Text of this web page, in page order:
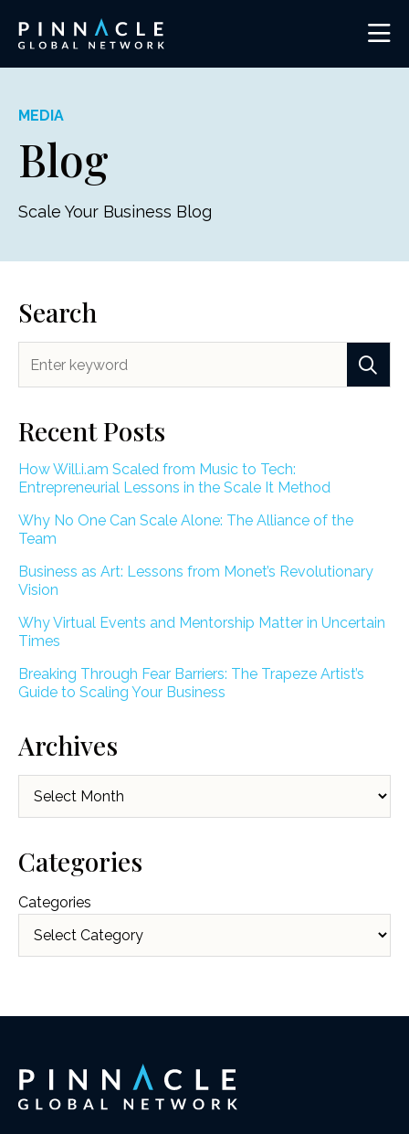
MEDIA
Blog
Scale Your Business Blog
Search
Recent Posts
How Will.i.am Scaled from Music to Tech:
Entrepreneurial Lessons in the Scale It Method
Why No One Can Scale Alone: The Alliance of the
Team
Business as Art: Lessons from Monet’s Revolutionary
Vision
Why Virtual Events and Mentorship Matter in Uncertain
Times
Breaking Through Fear Barriers: The Trapeze Artist’s
Guide to Scaling Your Business
Archives
Categories
Categories